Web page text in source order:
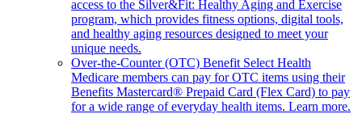
access to the Silver&Fit: Healthy Aging and Exercise
program, which provides fitness options, digital tools,
and healthy aging resources designed to meet your
unique needs.
Over-the-Counter (OTC) Benefit Select Health
Medicare members can pay for OTC items using their
Benefits Mastercard® Prepaid Card (Flex Card) to pay
for a wide range of everyday health items. Learn more.